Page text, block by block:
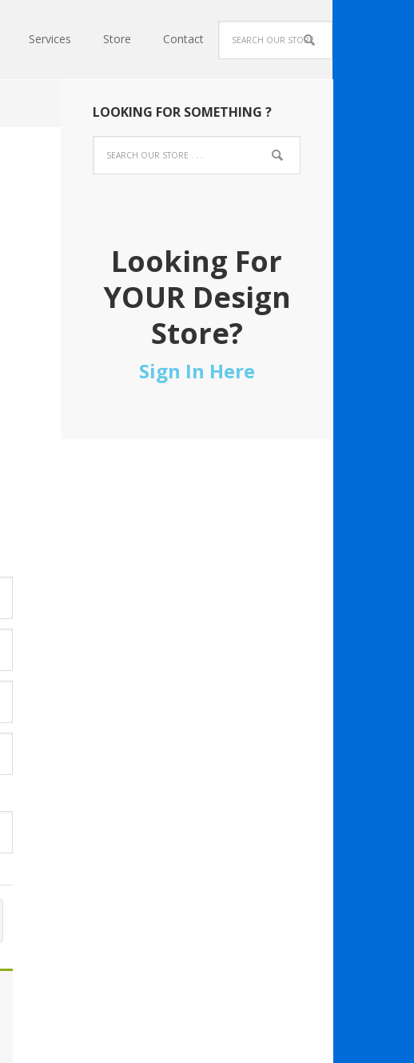
Services Store Contact
LOOKING FOR SOMETHING ?
Looking For
YOUR Design
Store?
Sign In Here